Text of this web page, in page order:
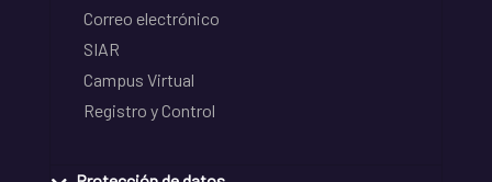
Correo electrónico
SIAR
Campus Virtual
Registro y Control